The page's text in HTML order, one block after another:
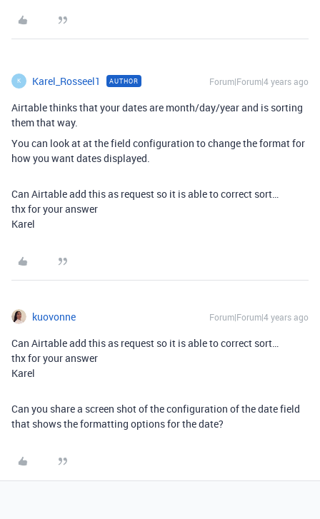
K Karel_Rosseel1 AUTHOR Forum|Forum|4 years ago
Airtable thinks that your dates are month/day/year and is sorting
them that way.
You can look at at the field configuration to change the format for
how you want dates displayed.
Can Airtable add this as request so it is able to correct sort…
thx for your answer
Karel
kuovonne Forum|Forum|4 years ago
Can Airtable add this as request so it is able to correct sort…
thx for your answer
Karel
Can you share a screen shot of the configuration of the date field
that shows the formatting options for the date?